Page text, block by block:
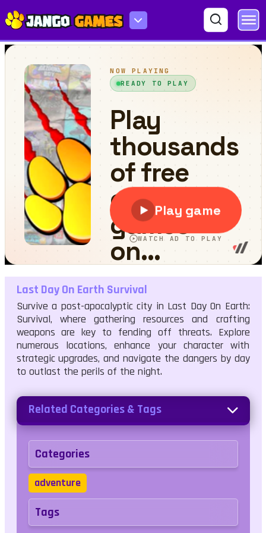
Last Day On Earth Survival
Last Day On Earth Survival
Survive a post-apocalyptic city in Last Day On Earth:
Survival, where gathering resources and crafting
weapons are key to fending off threats. Explore
numerous locations, enhance your character with
strategic upgrades, and navigate the dangers by day
to outlast the perils of the night.
Related Categories & Tags
Categories
adventure
Tags